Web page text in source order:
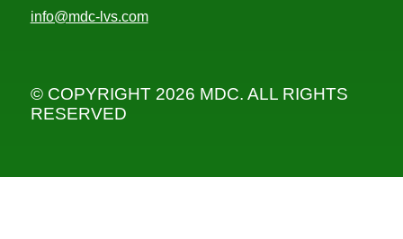
info@mdc-lvs.com
© COPYRIGHT 2026 MDC. ALL RIGHTS
RESERVED